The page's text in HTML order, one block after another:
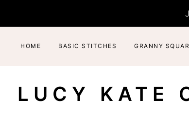
to
HOME BASIC STITCHES GRANNY
LUCY KATE